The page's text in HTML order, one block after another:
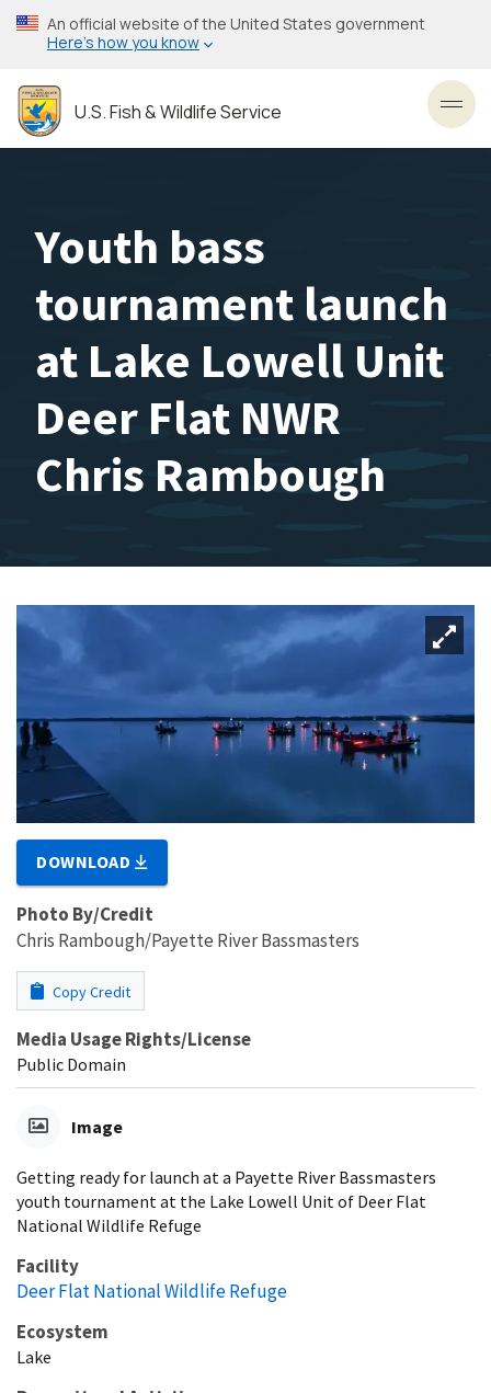
Skip
to
content
An official website of the United States government
Here’s how you know
U.S. Fish & Wildlife Service
Youth bass
tournament launch
at Lake Lowell Unit
Deer Flat NWR
Chris Rambough
DOWNLOAD
Photo By/Credit
Chris Rambough/Payette River Bassmasters
Copy Credit
Media Usage Rights/License
Public Domain
Image
Getting ready for launch at a Payette River Bassmasters
youth tournament at the Lake Lowell Unit of Deer Flat
National Wildlife Refuge
Facility
Deer Flat National Wildlife Refuge
Ecosystem
Lake